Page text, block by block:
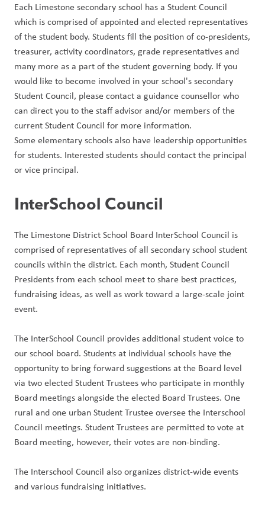
Each Limestone secondary school has a Student Council
which is comprised of appointed and elected representatives
of the student body. Students fill the position of co-presidents,
treasurer, activity coordinators, grade representatives and
many more as a part of the student governing body. If you
would like to become involved in your school's secondary
Student Council, please contact a guidance counsellor who
can direct you to the staff advisor and/or members of the
current Student Council for more information.
Some elementary schools also have leadership opportunities
for students. Interested students should contact the principal
or vice principal.
InterSchool Council
The Limestone District School Board InterSchool Council is
comprised of representatives of all secondary school student
councils within the district. Each month, Student Council
Presidents from each school meet to share best practices,
fundraising ideas, as well as work toward a large-scale joint
event.
The InterSchool Council provides additional student voice to
our school board. Students at individual schools have the
opportunity to bring forward suggestions at the Board level
via two elected Student Trustees who participate in monthly
Board meetings alongside the elected Board Trustees. One
rural and one urban Student Trustee oversee the Interschool
Council meetings. Student Trustees are permitted to vote at
Board meeting, however, their votes are non-binding.
The Interschool Council also organizes district-wide events
and various fundraising initiatives.